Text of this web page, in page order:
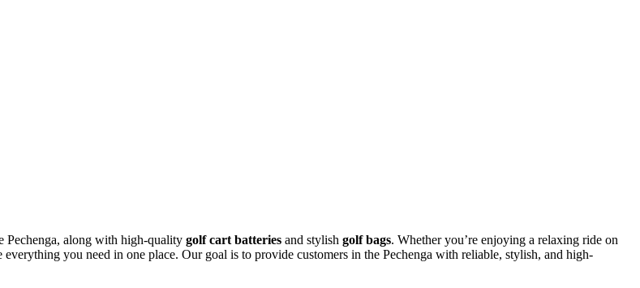
Pechenga, along with high-quality golf cart batteries and stylish golf bags. Whether you’re enjoying a relaxing ride on
you need in one place. Our goal is to provide customers in the Pechenga with reliable, stylish, and high-